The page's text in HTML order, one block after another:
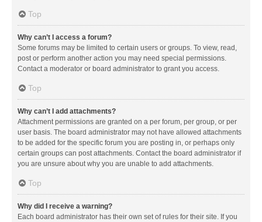
Top
Why can’t I access a forum?
Some forums may be limited to certain users or groups. To view, read,
post or perform another action you may need special permissions.
Contact a moderator or board administrator to grant you access.
Top
Why can’t I add attachments?
Attachment permissions are granted on a per forum, per group, or per
user basis. The board administrator may not have allowed attachments
to be added for the specific forum you are posting in, or perhaps only
certain groups can post attachments. Contact the board administrator if
you are unsure about why you are unable to add attachments.
Top
Why did I receive a warning?
Each board administrator has their own set of rules for their site. If you